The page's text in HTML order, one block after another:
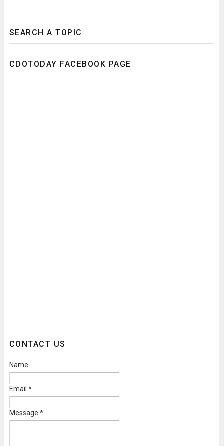
SEARCH A TOPIC
CDOTODAY FACEBOOK PAGE
CONTACT US
Name
Email *
Message *